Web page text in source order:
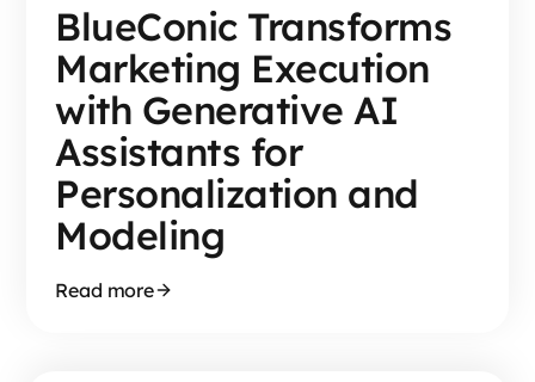
BlueConic Transforms
Marketing Execution
with Generative AI
Assistants for
Personalization and
Modeling
Read more